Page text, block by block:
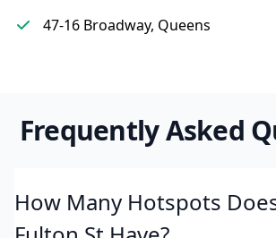
47-16 Broadway, Queens
Frequently Asked
How Many Hotspots